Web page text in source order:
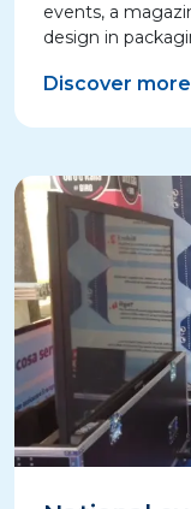
events, a
design in
Discover more